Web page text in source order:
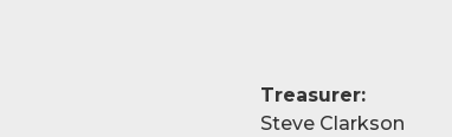
Treasurer:
Steve Clarkson